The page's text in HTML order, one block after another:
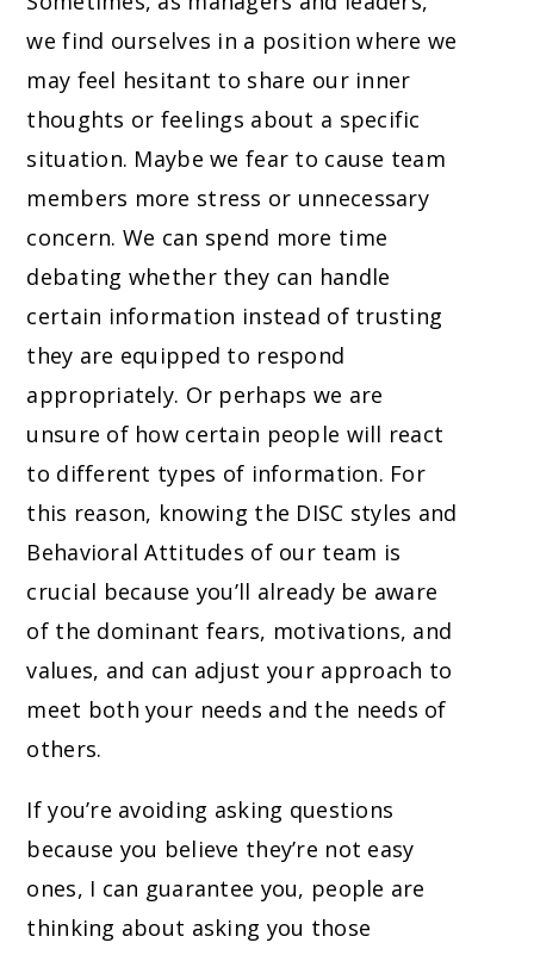
we find ourselves in a position where we
may feel hesitant to share our inner
thoughts or feelings about a specific
situation. Maybe we fear to cause team
members more stress or unnecessary
concern. We can spend more time
debating whether they can handle
certain information instead of trusting
they are equipped to respond
appropriately. Or perhaps we are
unsure of how certain people will react
to different types of information. For
this reason, knowing the DISC styles and
Behavioral Attitudes of our team is
crucial because you’ll already be aware
of the dominant fears, motivations, and
values, and can adjust your approach to
meet both your needs and the needs of
others.
If you’re avoiding asking questions
because you believe they’re not easy
ones, I can guarantee you, people are
thinking about asking you those